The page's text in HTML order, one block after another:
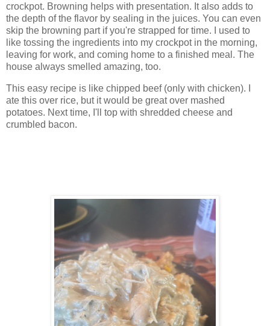
crockpot. Browning helps with presentation. It also adds to
the depth of the flavor by sealing in the juices. You can even
skip the browning part if you're strapped for time. I used to
like tossing the ingredients into my crockpot in the morning,
leaving for work, and coming home to a finished meal. The
house always smelled amazing, too.
This easy recipe is like chipped beef (only with chicken). I
ate this over rice, but it would be great over mashed
potatoes. Next time, I'll top with shredded cheese and
crumbled bacon.